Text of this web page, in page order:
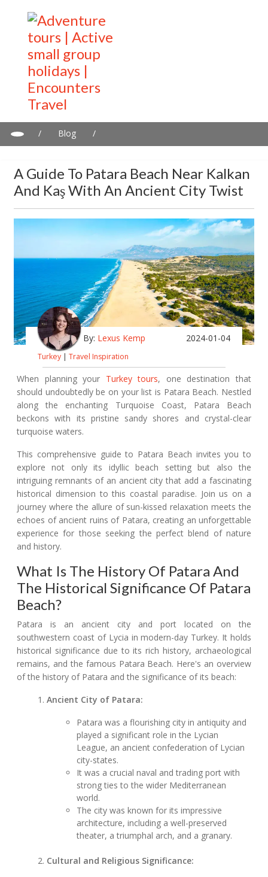
/ Blog
/
A Guide To Patara Beach Near Kalkan
And Kaş With An Ancient City Twist
By: Lexus Kemp 2024-01-04
Turkey | Travel Inspiration
When planning your Turkey tours, one destination that
should undoubtedly be on your list is Patara Beach. Nestled
along the enchanting Turquoise Coast, Patara Beach
beckons with its pristine sandy shores and crystal-clear
turquoise waters.
This comprehensive guide to Patara Beach invites you to
explore not only its idyllic beach setting but also the
intriguing remnants of an ancient city that add a fascinating
historical dimension to this coastal paradise. Join us on a
journey where the allure of sun-kissed relaxation meets the
echoes of ancient ruins of Patara, creating an unforgettable
experience for those seeking the perfect blend of nature
and history.
What Is The History Of Patara And
The Historical Significance Of Patara
Beach?
Patara is an ancient city and port located on the
southwestern coast of Lycia in modern-day Turkey. It holds
historical significance due to its rich history, archaeological
remains, and the famous Patara Beach. Here's an overview
of the history of Patara and the significance of its beach:
Ancient City of Patara:
Patara was a flourishing city in antiquity and
played a significant role in the Lycian
League, an ancient confederation of Lycian
city-states.
It was a crucial naval and trading port with
strong ties to the wider Mediterranean
world.
The city was known for its impressive
architecture, including a well-preserved
theater, a triumphal arch, and a granary.
Cultural and Religious Significance: